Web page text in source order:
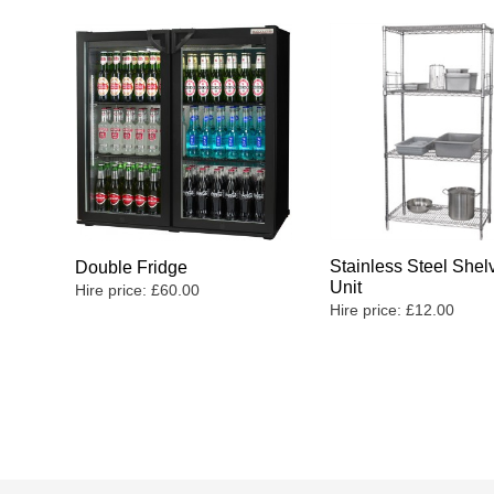
Double Fridge
Hire price: £60.00
Stainless Steel
Unit
Hire price: £12.00